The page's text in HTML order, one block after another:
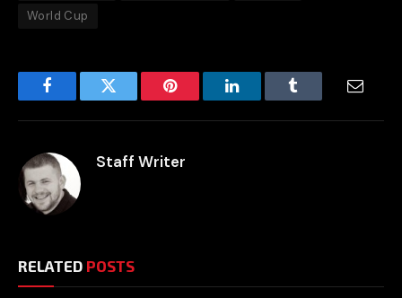
World Cup
FacebookTwitter Pinterest LinkedInTumblr Email
Staff Writer
RELATED POSTS